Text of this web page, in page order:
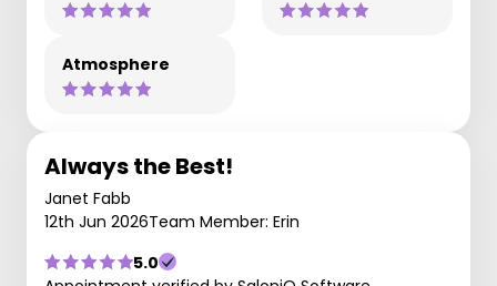
Atmosphere
Always the Best!
Janet Fabb
12th Jun 2026Team Member: Erin
5.0